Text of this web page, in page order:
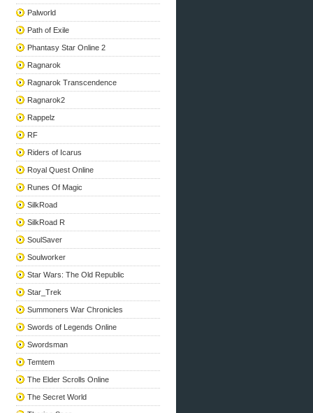
Palworld
Path of Exile
Phantasy Star Online 2
Ragnarok
Ragnarok Transcendence
Ragnarok2
Rappelz
RF
Riders of Icarus
Royal Quest Online
Runes Of Magic
SilkRoad
SilkRoad R
SoulSaver
Soulworker
Star Wars: The Old Republic
Star_Trek
Summoners War Chronicles
Swords of Legends Online
Swordsman
Temtem
The Elder Scrolls Online
The Secret World